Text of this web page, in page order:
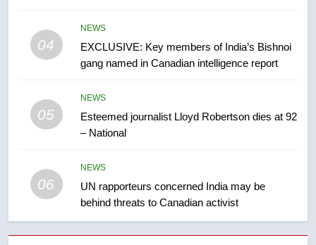
04
NEWS
EXCLUSIVE: Key members of India’s Bishnoi
gang named in Canadian intelligence report
05
NEWS
Esteemed journalist Lloyd Robertson dies at 92
– National
06
NEWS
UN rapporteurs concerned India may be
behind threats to Canadian activist
Conservatives urge Ottawa to
list Kata’ib Hezbollah as terrorist
1
Porter flight cancelled after child